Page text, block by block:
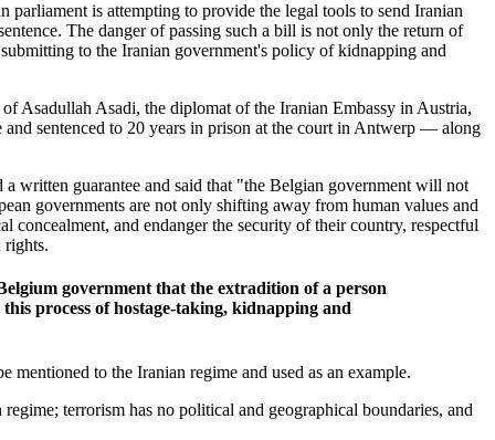
is attempting to provide the legal tools to send Iranian
The danger of passing such a bill is not only the return of
to the Iranian government's policy of kidnapping and
Asadullah Asadi, the diplomat of the Iranian Embassy in Austria,
sentenced to 20 years in prison at the court in Antwerp — along
written guarantee and said that "the Belgian government will not
governments are not only shifting away from human values and
and endanger the security of their country, respectful
rights.
government that the extradition of a person
process of hostage-taking, kidnapping and
mentioned to the Iranian regime and used as an example.
terrorism has no political and geographical boundaries, and